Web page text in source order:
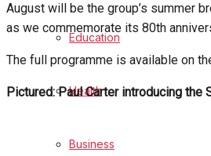
General Sport
Cricket
Bowls
Education
Health
Business
August will be the group’s summer
as we commemorate its 80th
The full programme is available on
Pictured: Paul Carter introducing the